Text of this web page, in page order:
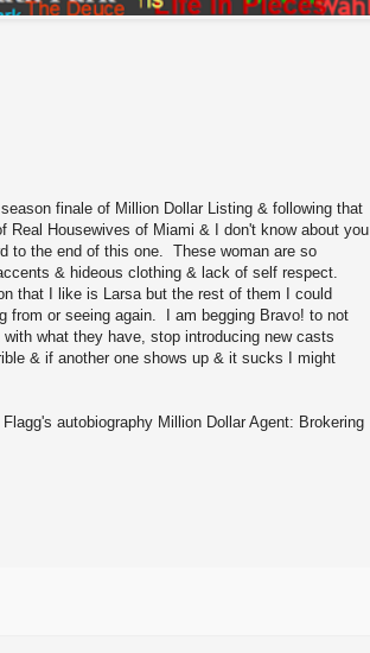
finale of Million Dollar Listing & following that
Real Housewives of Miami & I don't know about you
to the end of this one. These woman are so
& hideous clothing & lack of self respect.
that I like is Larsa but the rest of them I could
from or seeing again. I am begging Bravo! to not
what they have, stop introducing new casts
& if another one shows up & it sucks I might
autobiography Million Dollar Agent: Brokering